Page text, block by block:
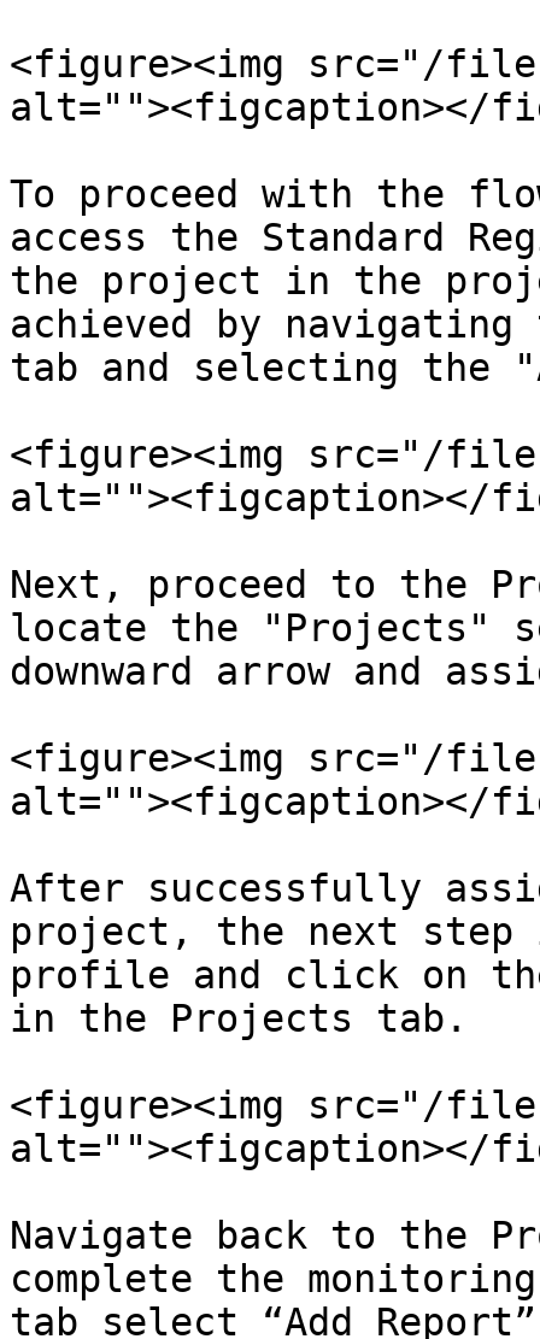
<figure><img src="/files/
alt=""><figcaption></
To proceed with the
access the Standard
the project in the
achieved by
tab and selecting the
<figure><img src="/files/
alt=""><figcaption></
Next, proceed to the
locate the "Projects"
downward arrow and
<figure><img src="/files/
alt=""><figcaption></
After successfully
project, the next step
profile and click on
in the Projects tab.
<figure><img src="/files/
alt=""><figcaption></
Navigate back to the
complete the
tab select “Add